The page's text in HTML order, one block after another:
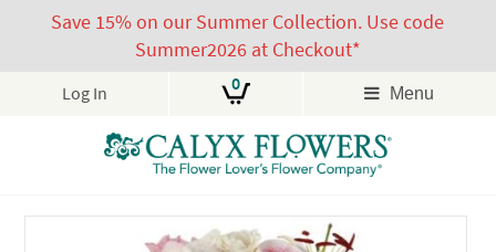
Save 15% on our Summer Collection. Use code
Summer2026 at Checkout*
Log In 0 Menu